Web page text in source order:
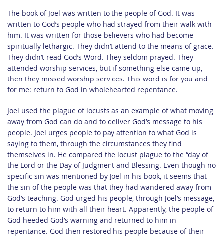
The book of Joel was written to the people of God. It was
written to God’s people who had strayed from their walk with
him. It was written for those believers who had become
spiritually lethargic. They didn’t attend to the means of grace.
They didn’t read God’s Word. They seldom prayed. They
attended worship services, but if something else came up,
then they missed worship services. This word is for you and
for me: return to God in wholehearted repentance.
Joel used the plague of locusts as an example of what moving
away from God can do and to deliver God’s message to his
people. Joel urges people to pay attention to what God is
saying to them, through the circumstances they find
themselves in. He compared the locust plague to the “day of
the Lord or the Day of Judgment and Blessing. Even though no
specific sin was mentioned by Joel in his book, it seems that
the sin of the people was that they had wandered away from
God’s teaching. God urged his people, through Joel’s message,
to return to him with all their heart. Apparently, the people of
God heeded God’s warning and returned to him in
repentance. God then restored his people because of their